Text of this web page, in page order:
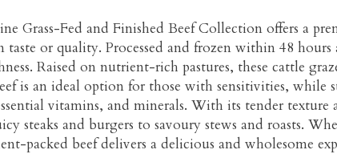
Grass-Fed and Finished Beef Collection offers a
or quality. Processed and frozen within 48
Raised on nutrient-rich pastures, these cattle
is an ideal option for those with sensitivities,
vitamins, and minerals. With its tender
steaks and burgers to savoury stews and roasts.
packed beef delivers a delicious and wholesome